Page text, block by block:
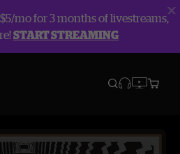
mo for 3 months of livestreams,
START STREAMING